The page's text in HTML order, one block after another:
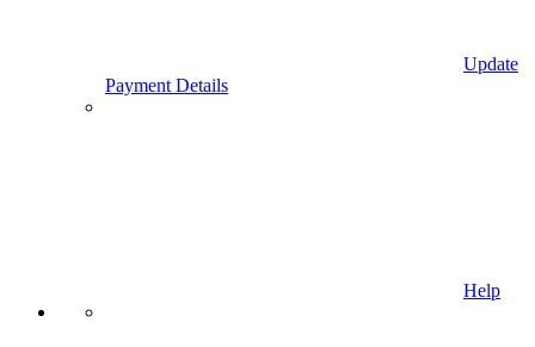
Update
Payment Details
Help